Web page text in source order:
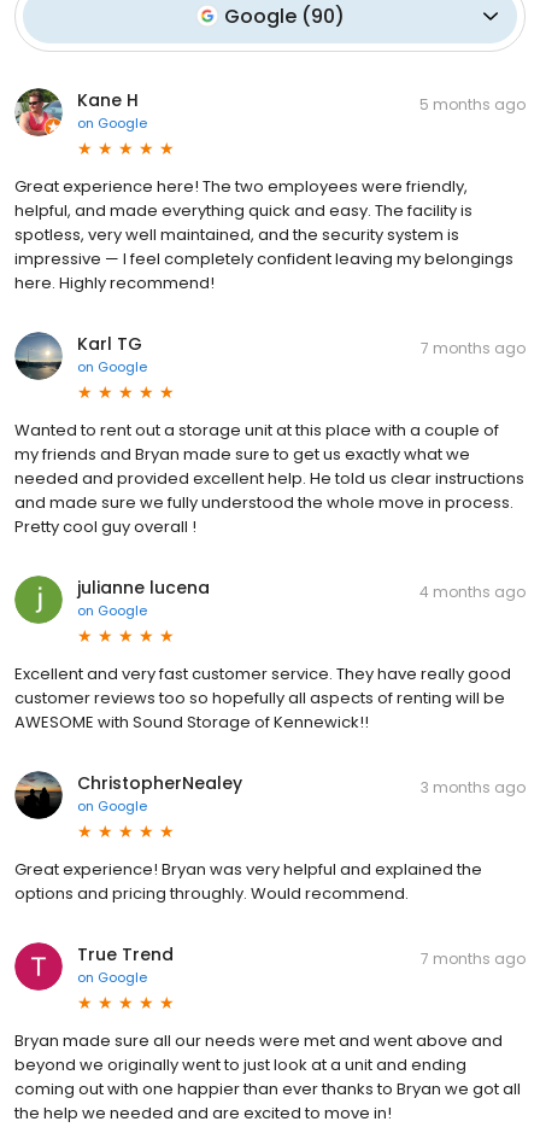
Google (90)
Kane H
on Google
5 months ago
Great experience here! The two employees were friendly,
helpful, and made everything quick and easy. The facility is
spotless, very well maintained, and the security system is
impressive — I feel completely confident leaving my belongings
here. Highly recommend!
Karl TG
on Google
7 months ago
Wanted to rent out a storage unit at this place with a couple of
my friends and Bryan made sure to get us exactly what we
needed and provided excellent help. He told us clear instructions
and made sure we fully understood the whole move in process.
Pretty cool guy overall !
julianne lucena
on Google
4 months ago
Excellent and very fast customer service. They have really good
customer reviews too so hopefully all aspects of renting will be
AWESOME with Sound Storage of Kennewick!!
ChristopherNealey
on Google
3 months ago
Great experience! Bryan was very helpful and explained the
options and pricing throughly. Would recommend.
True Trend
on Google
7 months ago
Bryan made sure all our needs were met and went above and
beyond we originally went to just look at a unit and ending
coming out with one happier than ever thanks to Bryan we got all
the help we needed and are excited to move in!